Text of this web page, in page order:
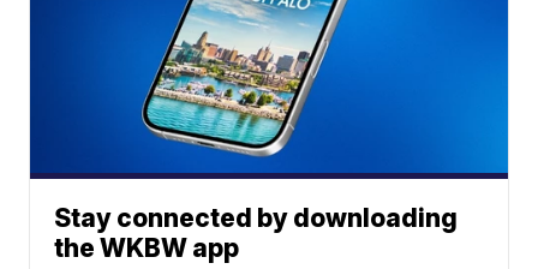
Stay connected by downloading
the WKBW app